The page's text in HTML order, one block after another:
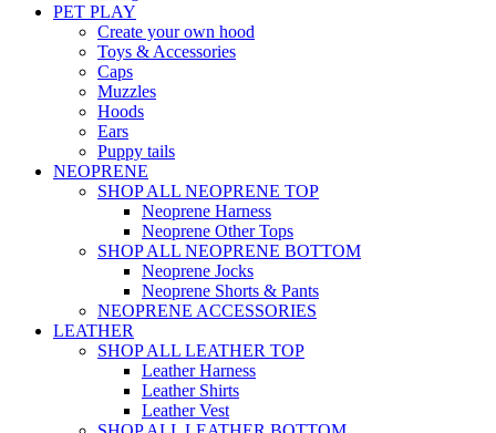
PET PLAY
Create your own hood
Toys & Accessories
Caps
Muzzles
Hoods
Ears
Puppy tails
NEOPRENE
SHOP ALL NEOPRENE TOP
Neoprene Harness
Neoprene Other Tops
SHOP ALL NEOPRENE BOTTOM
Neoprene Jocks
Neoprene Shorts & Pants
NEOPRENE ACCESSORIES
LEATHER
SHOP ALL LEATHER TOP
Leather Harness
Leather Shirts
Leather Vest